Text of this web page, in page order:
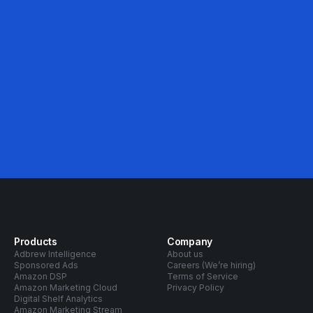
Products
Adbrew Intelligence
Sponsored Ads
Amazon DSP
Amazon Marketing Cloud
Digital Shelf Analytics
Amazon Marketing Stream
Company
About us
Careers (We’re hiring)
Terms of Service
Privacy Policy